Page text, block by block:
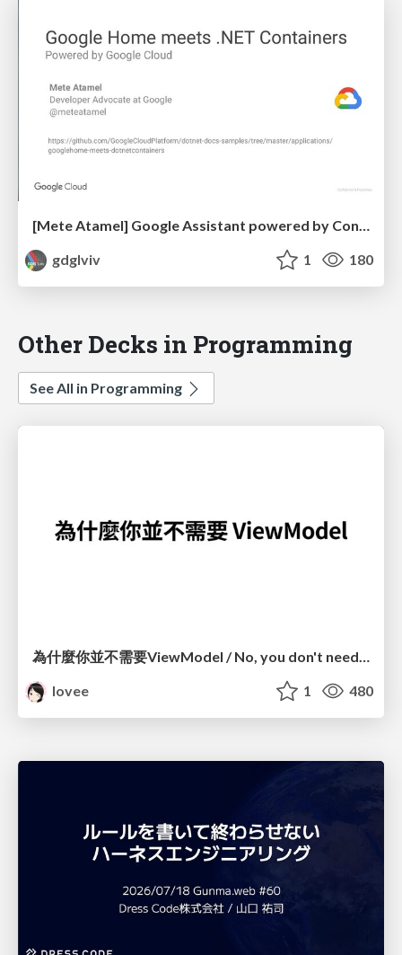
[Mete Atamel] Google Assistant powered by Containers, Machine Learning and .NET on Google Cloud
gdglviv
1 180
Other Decks in Programming
See All in Programming
lovee
1 480